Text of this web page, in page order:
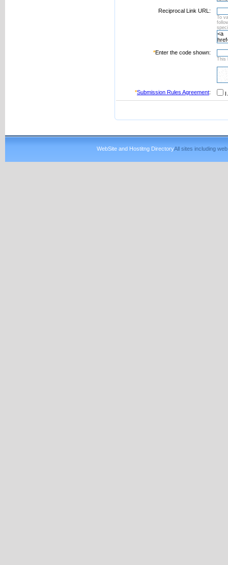
Reciprocal Link URL:
To
*Enter the code shown:
This
*Submission Rules Agreement: I
WebSite and Hostitng DirectoryAll sites including